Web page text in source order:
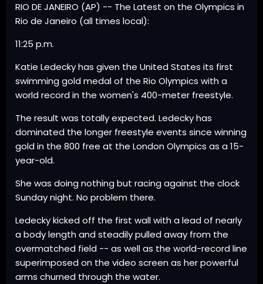
RIO DE JANEIRO (AP) -- The Latest on the Olympics in
Rio de Janeiro (all times local):
11:25 p.m.
Katie Ledecky has given the United States its first
swimming gold medal of the Rio Olympics with a
world record in the women's 400-meter freestyle.
The result was totally expected. Ledecky has
dominated the longer freestyle events since winning
gold in the 800 free at the London Olympics as a 15-
year-old.
She was doing nothing but racing against the clock
Sunday night. No problem there.
Ledecky kicked off the first wall with a lead of nearly
a body length and steadily pulled away from the
overmatched field -- as well as the world-record line
superimposed on the video screen as her powerful
arms churned through the water.